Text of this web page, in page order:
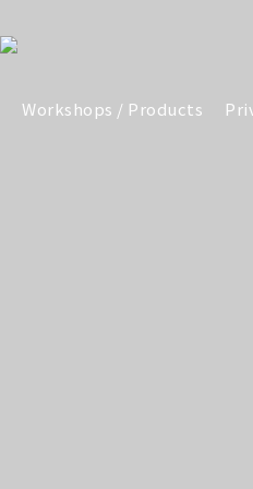
Workshops / Products